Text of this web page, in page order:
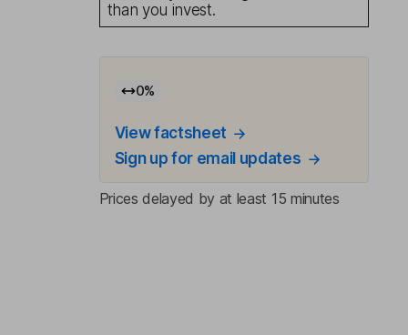
than you invest.
0%
View factsheet
Sign up for email updates
Prices delayed by at least 15 minutes